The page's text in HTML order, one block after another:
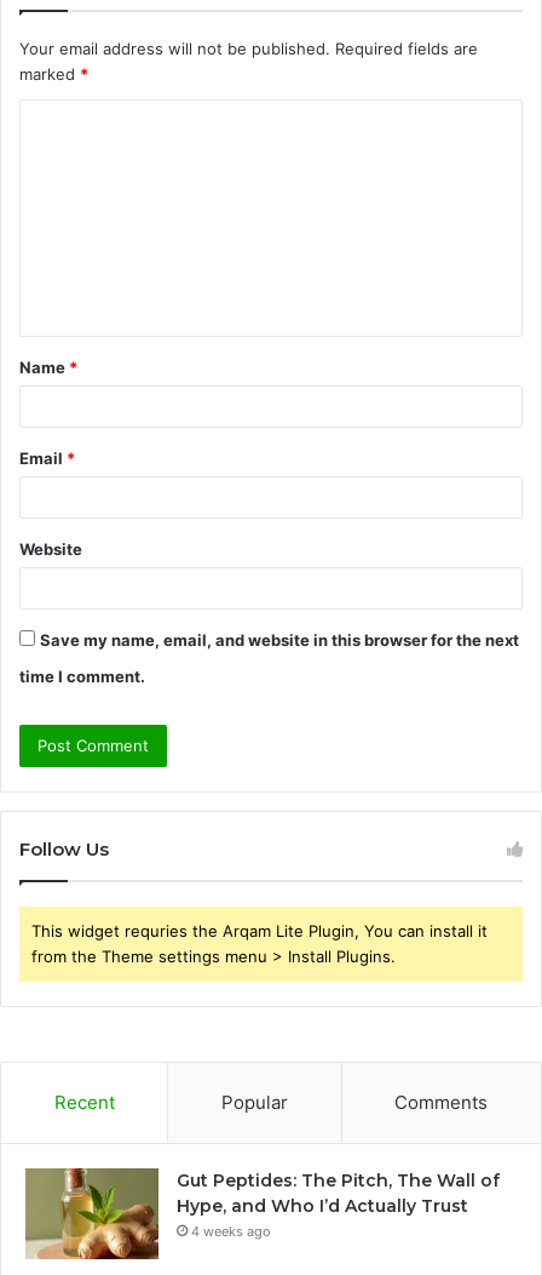
Your email address will not be published. Required fields are
marked *
t
*
Name *
Email *
Website
Save my name, email, and website in this browser for the next
time I comment.
Follow Us
This widget requries the Arqam Lite Plugin, You can install it
from the Theme settings menu > Install Plugins.
Recent Popular Comments
Gut Peptides: The Pitch, The Wall of
Hype, and Who I’d Actually Trust
4 weeks ago